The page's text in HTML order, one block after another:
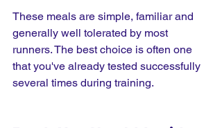
These meals are simple, familiar and
generally well tolerated by most
runners. The best choice is often one
that you've already tested successfully
several times during training.